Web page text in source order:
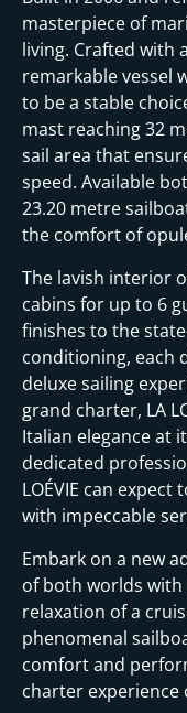
masterpiece of
living. Crafted with
remarkable vessel
to be a stable
mast reaching 32
sail area that
speed. Available
23.20 metre
the comfort of
The lavish interior
cabins for up to 6
finishes to the
conditioning, each
deluxe sailing
grand charter, LA
Italian elegance at
dedicated
LOÉVIE can
with impeccable
Embark on a new
of both worlds with
relaxation of a
phenomenal
comfort and
charter experience